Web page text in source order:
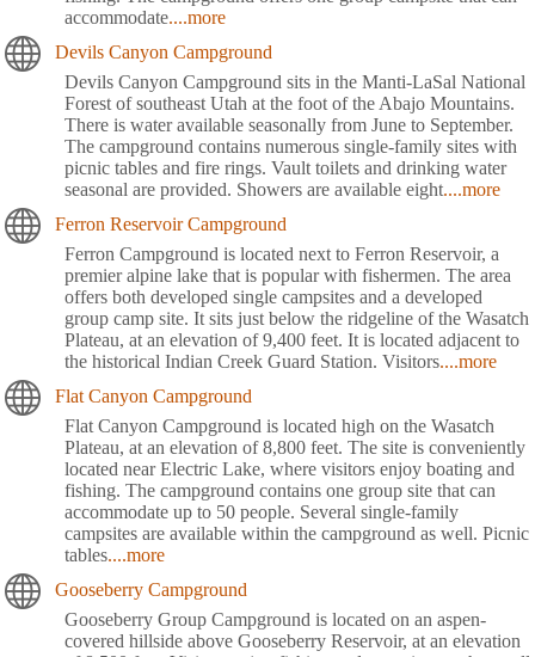
accommodate....more
Devils Canyon Campground
Devils Canyon Campground sits in the Manti-LaSal National
Forest of southeast Utah at the foot of the Abajo Mountains.
There is water available seasonally from June to September.
The campground contains numerous single-family sites with
picnic tables and fire rings. Vault toilets and drinking water
seasonal are provided. Showers are available eight....more
Ferron Reservoir Campground
Ferron Campground is located next to Ferron Reservoir, a
premier alpine lake that is popular with fishermen. The area
offers both developed single campsites and a developed
group camp site. It sits just below the ridgeline of the Wasatch
Plateau, at an elevation of 9,400 feet. It is located adjacent to
the historical Indian Creek Guard Station. Visitors....more
Flat Canyon Campground
Flat Canyon Campground is located high on the Wasatch
Plateau, at an elevation of 8,800 feet. The site is conveniently
located near Electric Lake, where visitors enjoy boating and
fishing. The campground contains one group site that can
accommodate up to 50 people. Several single-family
campsites are available within the campground as well. Picnic
tables....more
Gooseberry Campground
Gooseberry Group Campground is located on an aspen-
covered hillside above Gooseberry Reservoir, at an elevation